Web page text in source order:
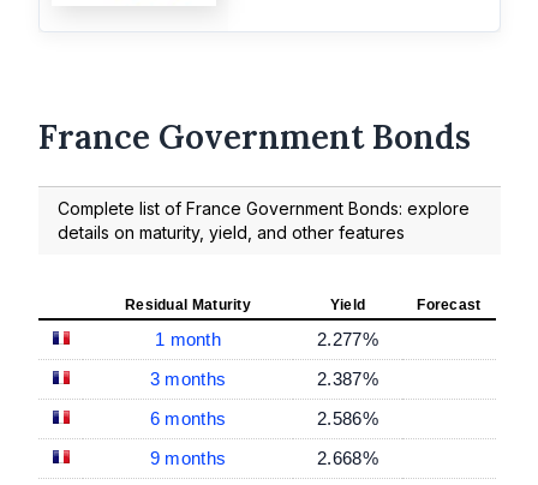
France Government Bonds
Complete list of France Government Bonds: explore
details on maturity, yield, and other features
Residual Maturity Yield Forecast
1 month
2.277%
3 months
2.387%
6 months
2.586%
9 months
2.668%